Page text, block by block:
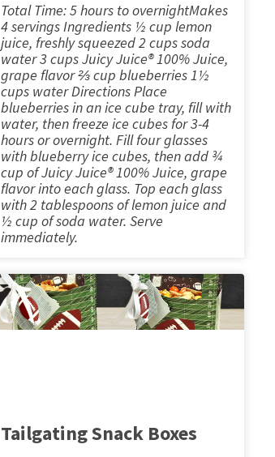
Total Time: 5 hours to overnightMakes
4 servings Ingredients ½ cup lemon
juice, freshly squeezed 2 cups soda
water 3 cups Juicy Juice® 100% Juice,
grape flavor ⅔ cup blueberries 1½
cups water Directions Place
blueberries in an ice cube tray, fill with
water, then freeze ice cubes for 3-4
hours or overnight. Fill four glasses
with blueberry ice cubes, then add ¾
cup of Juicy Juice® 100% Juice, grape
flavor into each glass. Top each glass
with 2 tablespoons of lemon juice and
½ cup of soda water. Serve
immediately.
Tailgating Snack Boxes